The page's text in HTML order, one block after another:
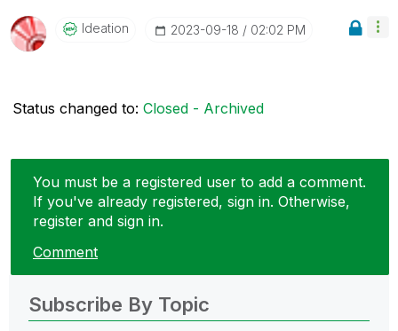
Ideation ‎2023-09-18 02:02 PM
Status changed to: Closed - Archived
You must be a registered user to add a comment.
If you've already registered, sign in. Otherwise,
register and sign in.
Comment
Subscribe By Topic